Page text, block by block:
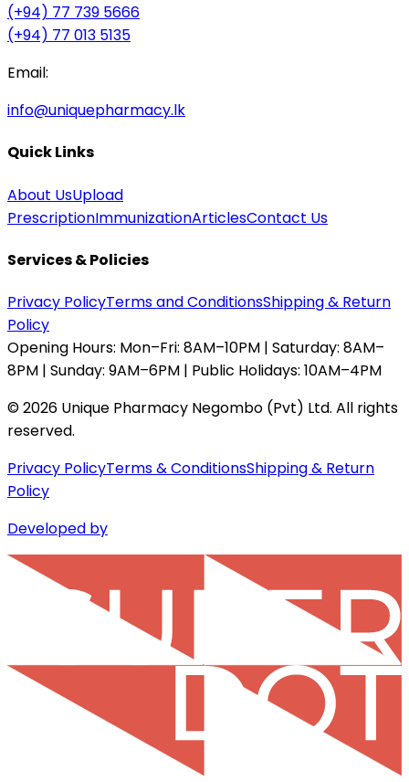
(+94) 77 739 5666
(+94) 77 013 5135
Email:
info@uniquepharmacy.lk
Quick Links
About UsUpload
PrescriptionImmunizationArticlesContact Us
Services & Policies
Privacy PolicyTerms and ConditionsShipping & Return
Policy
Opening Hours: Mon–Fri: 8AM–10PM | Saturday: 8AM–
8PM | Sunday: 9AM–6PM | Public Holidays: 10AM–4PM
©2026 Unique Pharmacy Negombo (Pvt) Ltd. All rights
reserved.
Privacy PolicyTerms & ConditionsShipping & Return
Policy
Developed by